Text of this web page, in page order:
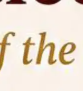
the occasion of
Day, the
and Legal
an